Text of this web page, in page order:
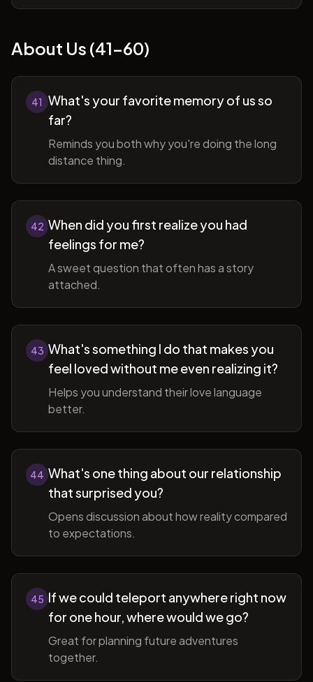
About Us (41-60)
41 What's your favorite memory of us so
far?
Reminds you both why you're doing the long
distance thing.
42 When did you first realize you had
feelings for me?
A sweet question that often has a story
attached.
43 What's something I do that makes you
feel loved without me even realizing it?
Helps you understand their love language
better.
44 What's one thing about our relationship
that surprised you?
Opens discussion about how reality compared
to expectations.
45 If we could teleport anywhere right now
for one hour, where would we go?
Great for planning future adventures
together.